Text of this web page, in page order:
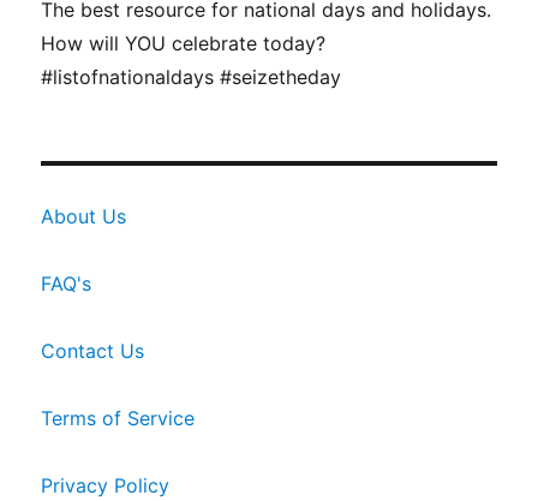
The best resource for national days and holidays.
How will YOU celebrate today?
#listofnationaldays #seizetheday
About Us
FAQ's
Contact Us
Terms of Service
Privacy Policy